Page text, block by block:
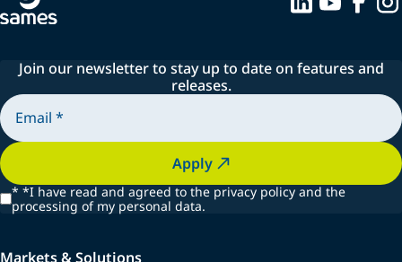
Join our newsletter to stay up to date on features and
releases.
Apply
* *I have read and agreed to the privacy policy and the
processing of my personal data.
Markets & Solutions